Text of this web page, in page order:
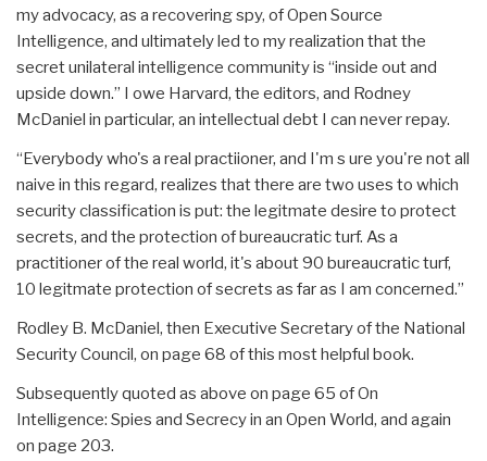
my advocacy, as a recovering spy, of Open Source
Intelligence, and ultimately led to my realization that the
secret unilateral intelligence community is “inside out and
upside down.” I owe Harvard, the editors, and Rodney
McDaniel in particular, an intellectual debt I can never repay.
“Everybody who's a real practiioner, and I'm s ure you're not all
naive in this regard, realizes that there are two uses to which
security classification is put: the legitmate desire to protect
secrets, and the protection of bureaucratic turf. As a
practitioner of the real world, it's about 90 bureaucratic turf,
10 legitmate protection of secrets as far as I am concerned.”
Rodley B. McDaniel, then Executive Secretary of the National
Security Council, on page 68 of this most helpful book.
Subsequently quoted as above on page 65 of On
Intelligence: Spies and Secrecy in an Open World, and again
on page 203.